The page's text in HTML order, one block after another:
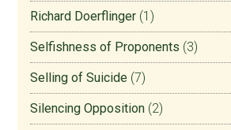
Richard Doerflinger (1)
Selfishness of Proponents (3)
Selling of Suicide (7)
Silencing Opposition (2)